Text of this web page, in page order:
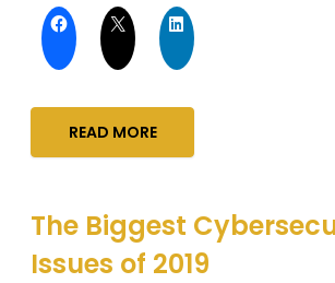
READ MORE
The Biggest
Issues of 2019